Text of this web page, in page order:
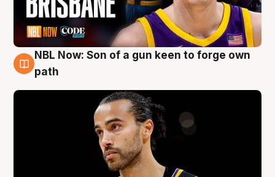
5 Aug
NBL Now: Son of a gun keen to forge own
path